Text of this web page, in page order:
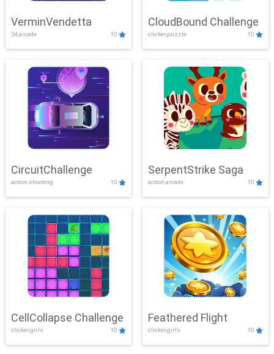
VerminVendetta
3d,arcade 10
CloudBound Challenge
clicker,puzzle 10
CircuitChallenge
action,shooting 10
SerpentStrike Saga
action,arcade 10
CellCollapse Challenge
clicker,girls 10
Feathered Flight
clicker,girls 10